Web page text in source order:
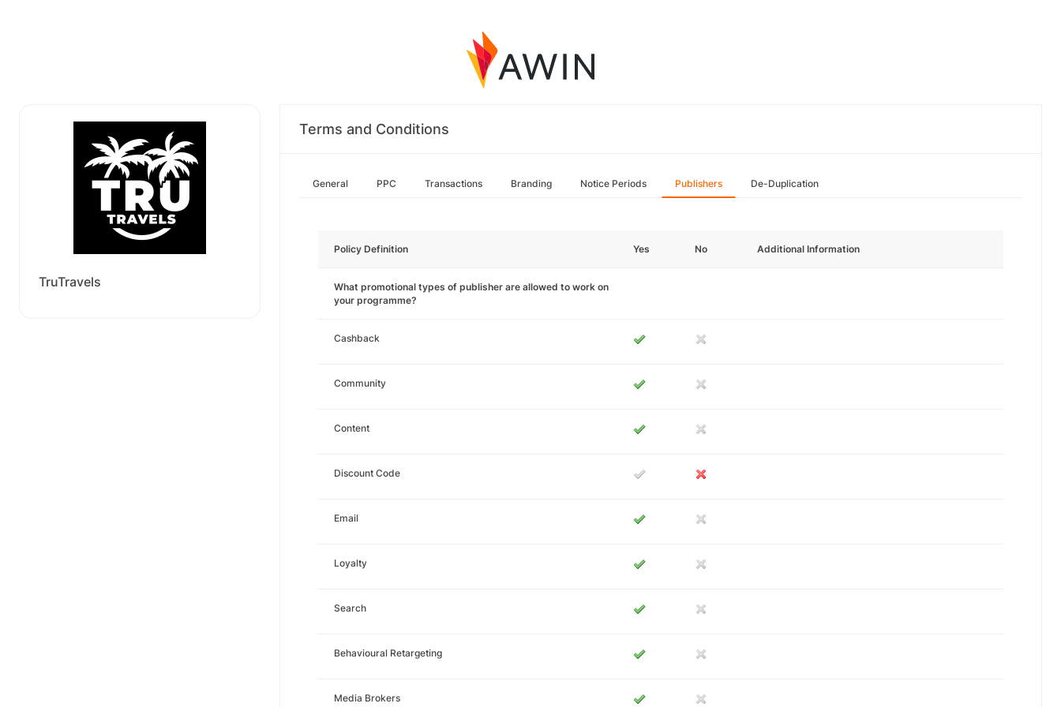
TruTravels
Terms and Conditions
General PPC Transactions Branding Notice Periods Publishers De-Duplication
Policy Definition Yes No Additional Information
What promotional types of publisher are allowed to work on
your programme?
Cashback
Community
Content
Discount Code
Email
Loyalty
Search
Behavioural Retargeting
Media Brokers